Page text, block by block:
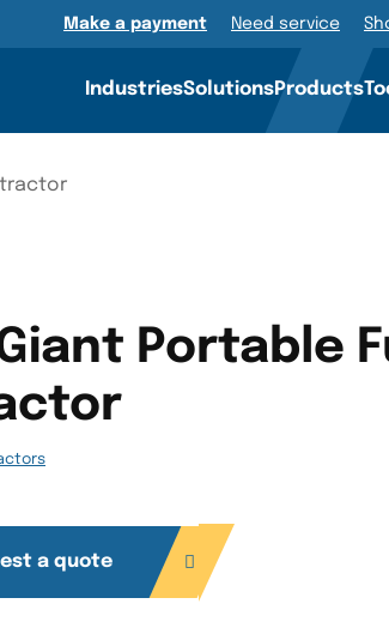
Make a payment Need service
IndustriesSolutionsProducts
Portable
a quote